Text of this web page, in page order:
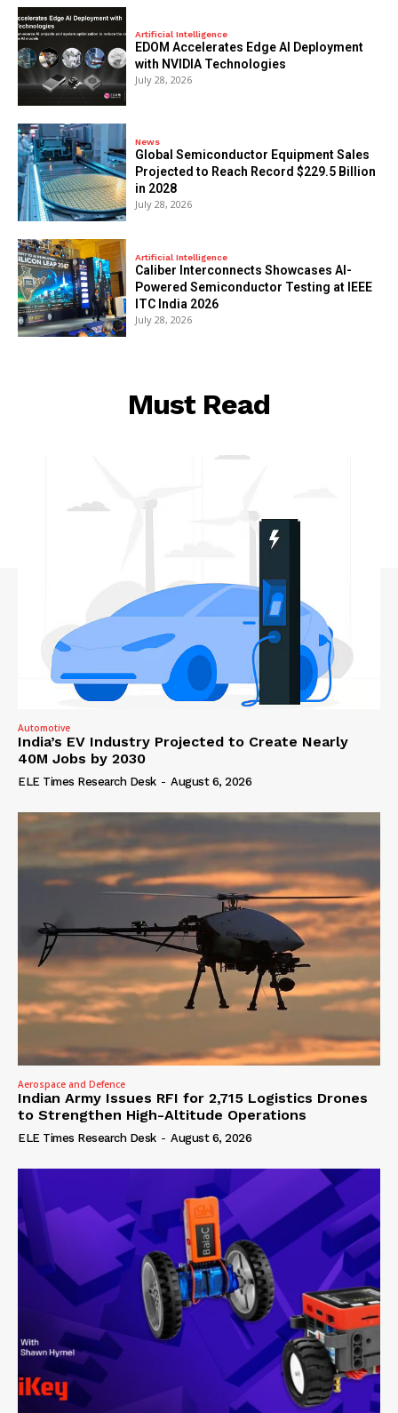
Artificial Intelligence
EDOM Accelerates Edge AI Deployment
with NVIDIA Technologies
July 28, 2026
News
Global Semiconductor Equipment Sales
Projected to Reach Record $229.5 Billion
in 2028
July 28, 2026
Artificial Intelligence
Caliber Interconnects Showcases AI-
Powered Semiconductor Testing at IEEE
ITC India 2026
July 28, 2026
Must Read
Automotive
India’s EV Industry Projected to Create Nearly
40M Jobs by 2030
ELE Times Research Desk - August 6, 2026
Aerospace and Defence
Indian Army Issues RFI for 2,715 Logistics Drones
to Strengthen High-Altitude Operations
ELE Times Research Desk - August 6, 2026